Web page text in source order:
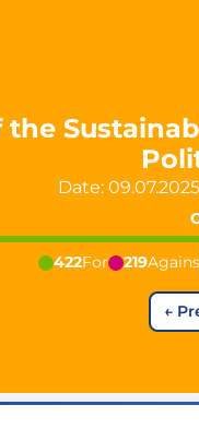
political
PdF co-founder
youngest
Date: 09.07.2025
422For 219
←